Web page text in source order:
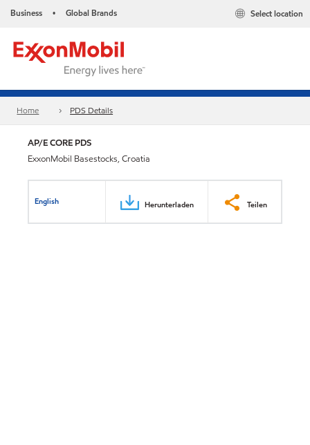
Business • Global Brands Select location
Home PDS Details
AP/E CORE PDS
ExxonMobil Basestocks, Croatia
English Herunterladen Teilen